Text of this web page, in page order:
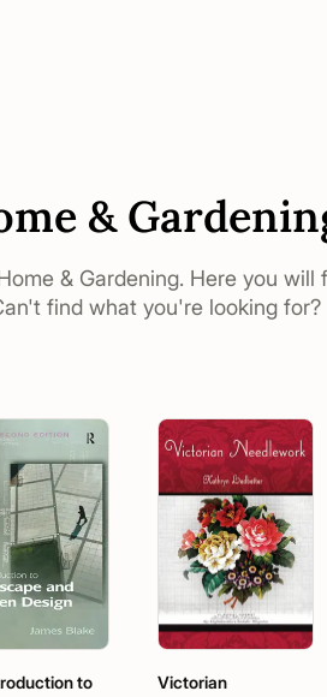
&
& Gardening. Here you will
find what you're looking for?
to
Victorian